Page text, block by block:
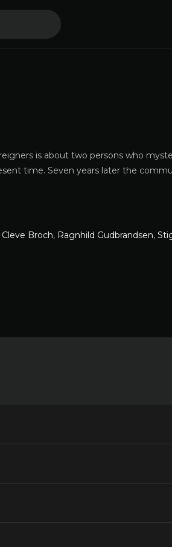
is about two persons who
time. Seven years later the
Cleve Broch, Ragnhild Gudbrandsen,